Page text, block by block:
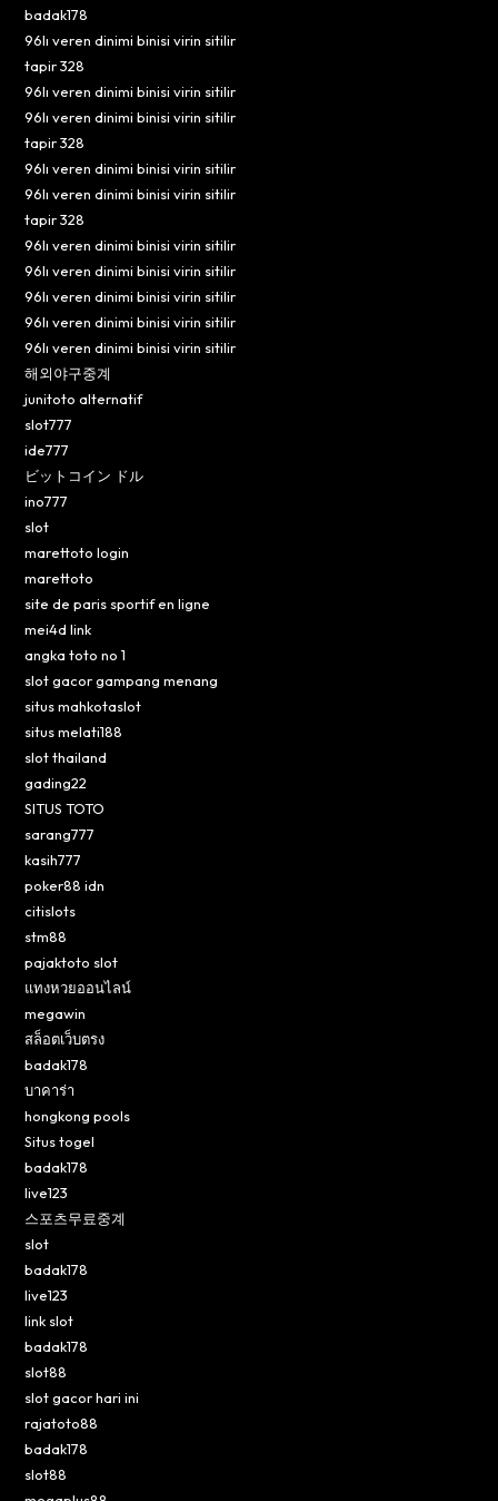
badak178
96lı veren dinimi binisi virin sitilir
tapir 328
96lı veren dinimi binisi virin sitilir
96lı veren dinimi binisi virin sitilir
tapir 328
96lı veren dinimi binisi virin sitilir
96lı veren dinimi binisi virin sitilir
tapir 328
96lı veren dinimi binisi virin sitilir
96lı veren dinimi binisi virin sitilir
96lı veren dinimi binisi virin sitilir
96lı veren dinimi binisi virin sitilir
96lı veren dinimi binisi virin sitilir
해외야구중계
junitoto alternatif
slot777
ide777
ビットコイン ドル
ino777
slot
marettoto login
marettoto
site de paris sportif en ligne
mei4d link
angka toto no 1
slot gacor gampang menang
situs mahkotaslot
situs melati188
slot thailand
gading22
SITUS TOTO
sarang777
kasih777
poker88 idn
citislots
stm88
pajaktoto slot
แทงหวยออนไลน์
megawin
สล็อตเว็บตรง
badak178
บาคาร่า
hongkong pools
Situs togel
badak178
live123
스포츠무료중계
slot
badak178
live123
link slot
badak178
slot88
slot gacor hari ini
rajatoto88
badak178
slot88